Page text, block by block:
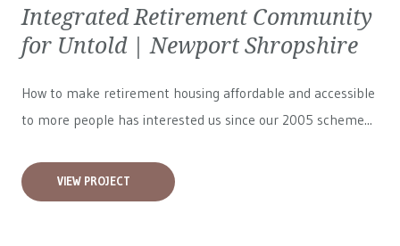
Integrated Retirement Community
for Untold | Newport Shropshire
How to make retirement housing affordable and accessible
to more people has interested us since our 2005 scheme...
VIEW PROJECT